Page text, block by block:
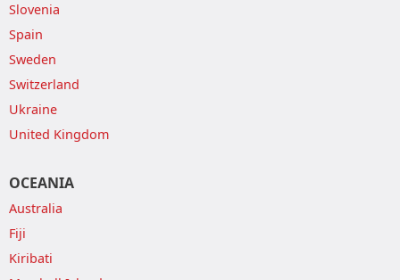
Slovenia
Spain
Sweden
Switzerland
Ukraine
United Kingdom
OCEANIA
Australia
Fiji
Kiribati